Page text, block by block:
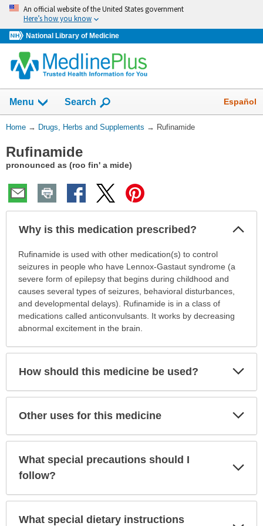
Skip
navigation
An official website of the United States government
Here’s how you know
National Library of Medicine
Menu Show
Search Español
You
Here:
Home → Drugs, Herbs and Supplements → Rufinamide
Rufinamide
pronounced as (roo fin' a mide)
Why is this medication prescribed?
Why
this
medication
prescribed?
has
been
Rufinamide is used with other medication(s) to control
seizures in people who have Lennox-Gastaut syndrome (a
severe form of epilepsy that begins during childhood and
causes several types of seizures, behavioral disturbances,
and developmental delays). Rufinamide is in a class of
medications called anticonvulsants. It works by decreasing
abnormal excitement in the brain.
How should this medicine be used?
Other uses for this medicine
What special precautions should I
follow?
What special dietary instructions